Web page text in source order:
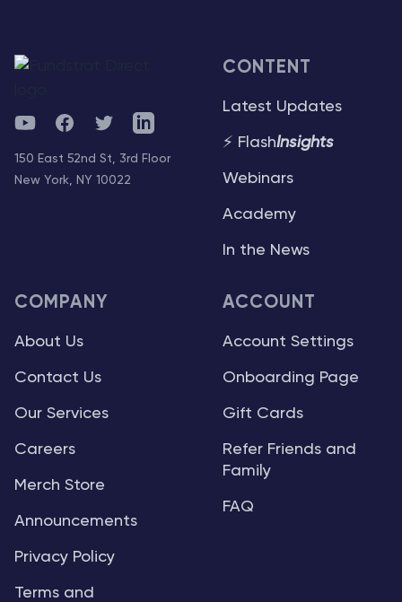
YouTubeFacebookTwitterTelegram
150 East 52nd St, 3rd Floor
New York, NY 10022
CONTENT
Latest Updates
⚡ FlashInsights
Webinars
Academy
In the News
COMPANY
About Us
Contact Us
Our Services
Careers
Merch Store
Announcements
Privacy Policy
Terms and
ACCOUNT
Account Settings
Onboarding Page
Gift Cards
Refer Friends and
Family
FAQ